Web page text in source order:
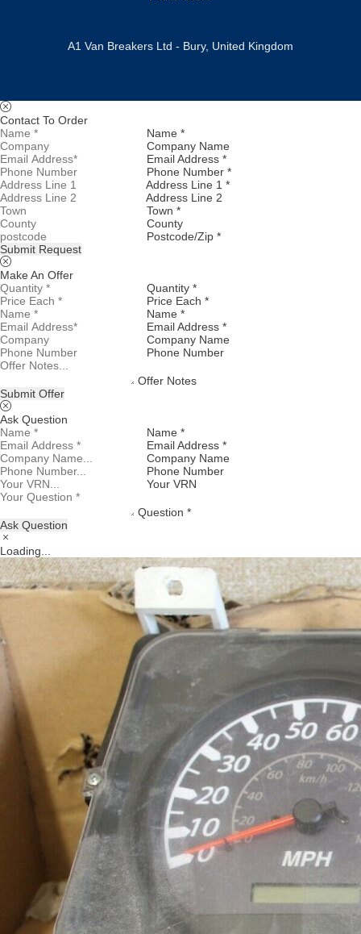
A1 Van Breakers Ltd - Bury, United Kingdom
Contact To Order
Name *
Company Name
Email Address *
Phone Number *
Address Line 1 *
Address Line 2
Town *
County
Postcode/Zip *
Submit Request
Make An Offer
Quantity *
Price Each *
Name *
Email Address *
Company Name
Phone Number
Offer Notes
Submit Offer
Ask Question
Name *
Email Address *
Company Name
Phone Number
Your VRN
Question *
Ask Question
Loading...